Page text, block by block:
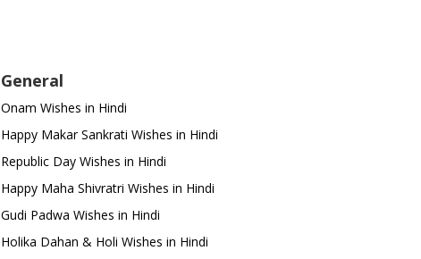
General
Onam Wishes in Hindi
Happy Makar Sankrati Wishes in Hindi
Republic Day Wishes in Hindi
Happy Maha Shivratri Wishes in Hindi
Gudi Padwa Wishes in Hindi
Holika Dahan & Holi Wishes in Hindi